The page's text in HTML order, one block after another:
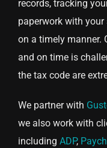
records, tracking
paperwork with
on a timely manner.
and on time is
the tax code are
We partner with
we also work with
including ADP,